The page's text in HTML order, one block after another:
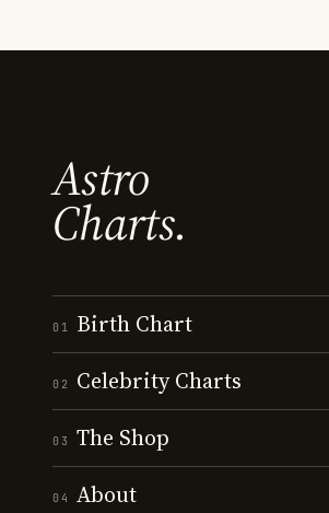
Astro
Charts.
01 Birth Chart
02 Celebrity Charts
03 The Shop
04 About